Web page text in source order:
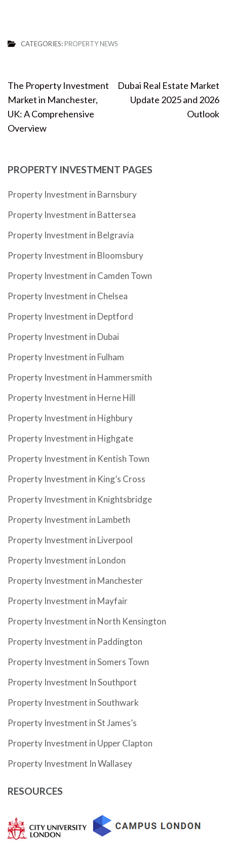
CATEGORIES:PROPERTY NEWS
Post
navigation
The Property Investment
Market in Manchester,
UK: A Comprehensive
Overview
Dubai Real Estate Market
Update 2025 and 2026
Outlook
PROPERTY INVESTMENT PAGES
Property Investment in Barnsbury
Property Investment in Battersea
Property Investment in Belgravia
Property Investment in Bloomsbury
Property Investment in Camden Town
Property Investment in Chelsea
Property Investment in Deptford
Property Investment in Dubai
Property Investment in Fulham
Property Investment in Hammersmith
Property Investment in Herne Hill
Property Investment in Highbury
Property Investment in Highgate
Property Investment in Kentish Town
Property Investment in King’s Cross
Property Investment in Knightsbridge
Property Investment in Lambeth
Property Investment in Liverpool
Property Investment in London
Property Investment in Manchester
Property Investment in Mayfair
Property Investment in North Kensington
Property Investment in Paddington
Property Investment in Somers Town
Property Investment In Southport
Property Investment in Southwark
Property Investment in St James’s
Property Investment in Upper Clapton
Property Investment In Wallasey
RESOURCES